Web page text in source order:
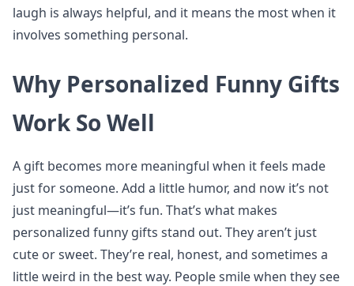
laugh is always helpful, and it means the most when it
involves something personal.
Why Personalized Funny Gifts
Work So Well
A gift becomes more meaningful when it feels made
just for someone. Add a little humor, and now it’s not
just meaningful—it’s fun. That’s what makes
personalized funny gifts stand out. They aren’t just
cute or sweet. They’re real, honest, and sometimes a
little weird in the best way. People smile when they see